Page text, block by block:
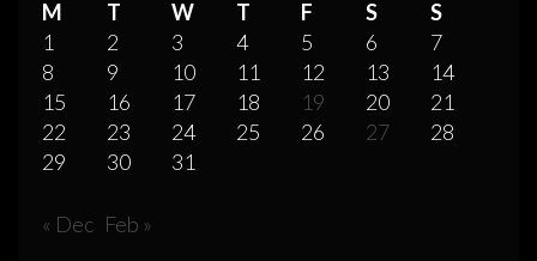
M
T W T F S
S
1
2 3 4 5 6
7
8
9 10 11 12 13
14
15
16 17 18 19 20
21
22
23 24 25 26 27
28
29
30 31
« Dec Feb »